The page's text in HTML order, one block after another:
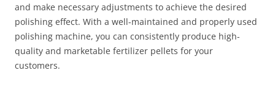
and make necessary adjustments to achieve the desired
polishing effect. With a well-maintained and properly used
polishing machine, you can consistently produce high-
quality and marketable fertilizer pellets for your
customers.